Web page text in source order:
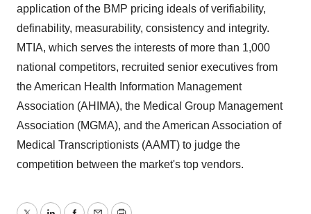
application of the BMP pricing ideals of verifiability,
definability, measurability, consistency and integrity.
MTIA, which serves the interests of more than 1,000
national competitors, recruited senior executives from
the American Health Information Management
Association (AHIMA), the Medical Group Management
Association (MGMA), and the American Association of
Medical Transcriptionists (AAMT) to judge the
competition between the market's top vendors.